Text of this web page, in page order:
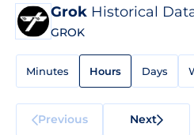
Grok Historical
GROK
Minutes Hours Days
Previous Next